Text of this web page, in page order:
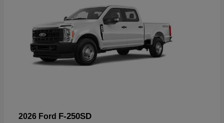
2026 Ford F-250SD